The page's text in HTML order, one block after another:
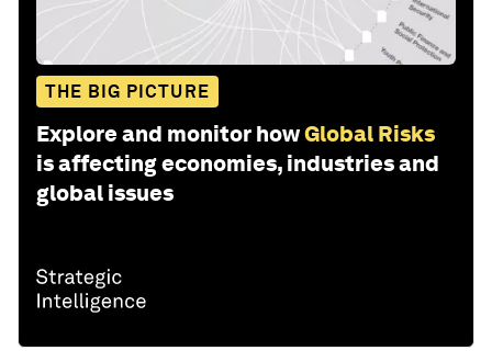
THE BIG PICTURE
Explore and monitor howGlobal Risks
is affecting economies, industries and
global issues